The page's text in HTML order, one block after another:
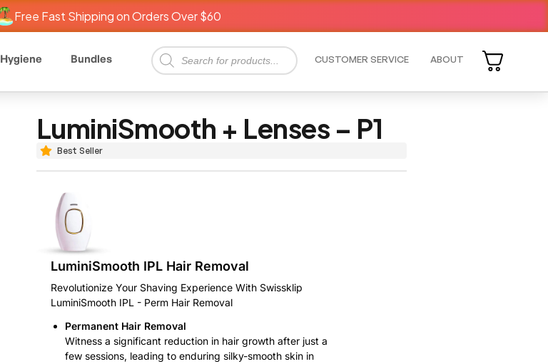
Free Fast Shipping on Orders Over $60
Hygiene Bundles CUSTOMER SERVICE ABOUT
LuminiSmooth + Lenses – P1
Best Seller
LuminiSmooth IPL Hair Removal
Revolutionize Your Shaving Experience With Swissklip
LuminiSmooth IPL - Perm Hair Removal
Permanent Hair Removal
Witness a significant reduction in hair growth after just a
few sessions, leading to enduring silky-smooth skin in